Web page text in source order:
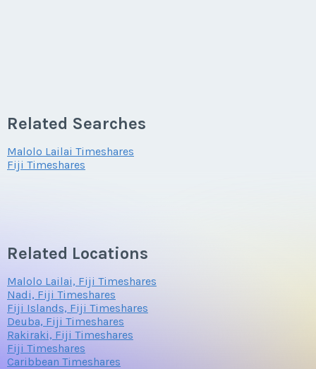
Related Searches
Malolo Lailai Timeshares
Fiji Timeshares
Related Locations
Malolo Lailai, Fiji Timeshares
Nadi, Fiji Timeshares
Fiji Islands, Fiji Timeshares
Deuba, Fiji Timeshares
Rakiraki, Fiji Timeshares
Fiji Timeshares
Caribbean Timeshares